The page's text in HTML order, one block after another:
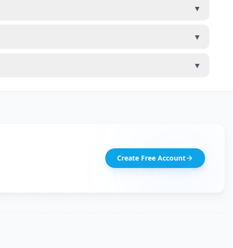
▼
▼
▼
Create Free Account